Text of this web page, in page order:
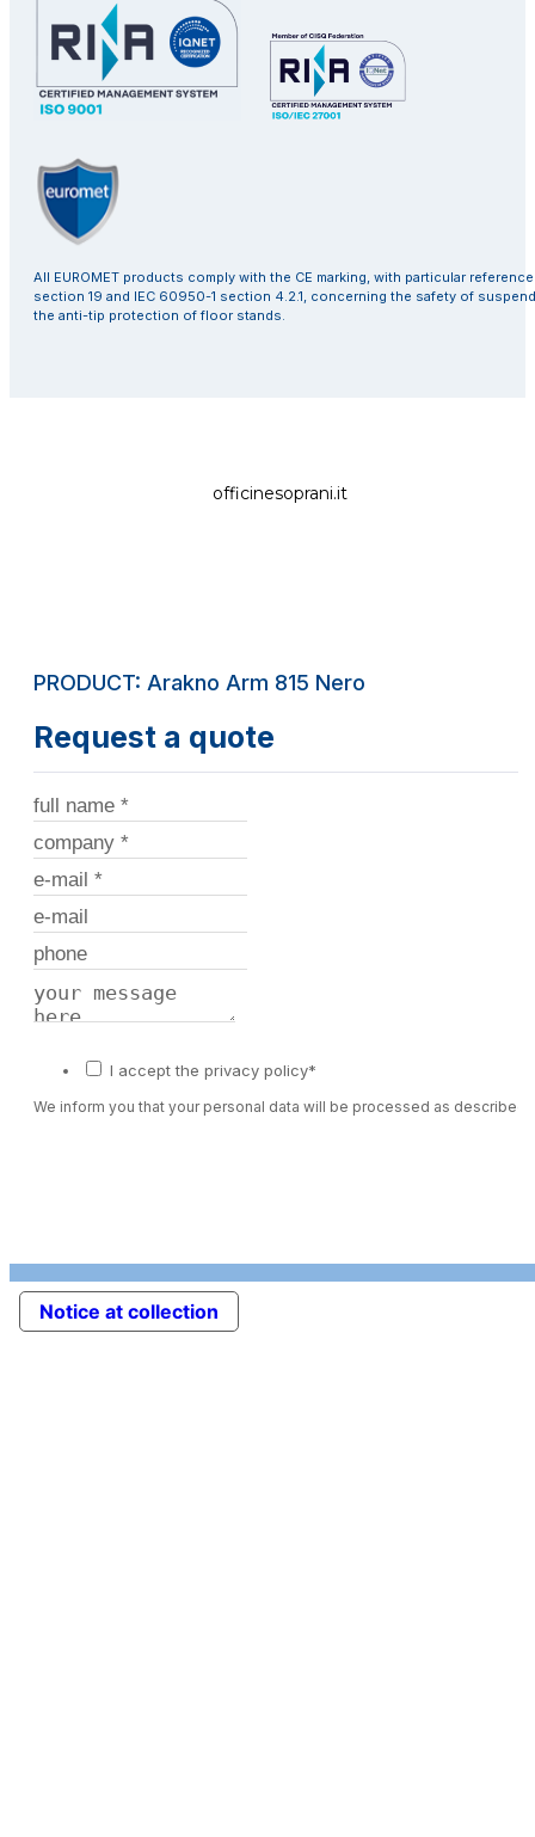
All EUROMET products comply with the CE marking, with particular
section 19 and IEC 60950-1 section 4.2.1, concerning the safety of
the anti-tip protection of floor stands.
officinesoprani.it
PRODUCT: Arakno Arm 815 Nero
Request a quote
I accept the privacy policy*
We inform you that your personal data will be processed as described
Notice at collection